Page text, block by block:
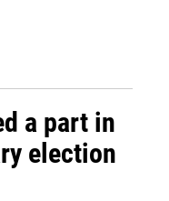
a part in
election